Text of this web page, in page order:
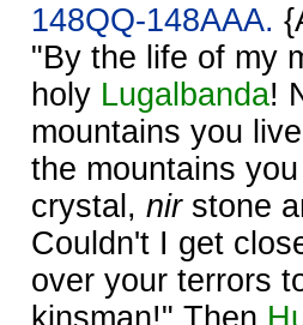
148QQ-148AAA.
"By the life of my
holy Lugalbanda!
mountains you
the mountains
crystal, nirstone
Couldn't I get
over your terrors
kinsman!" Then